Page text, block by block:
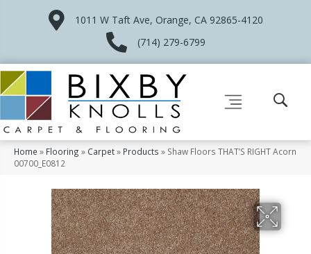
1011 W Taft Ave, Orange, CA 92865-4120
(714) 279-6799
Home » Flooring » Carpet» Products » Shaw Floors THAT’S RIGHT Acorn
00700_E0812